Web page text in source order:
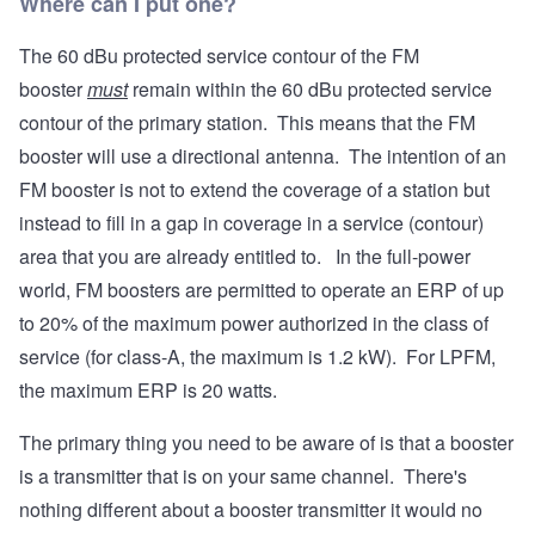
The 60 dBu protected service contour of the FM
boostermustremain within the 60 dBu protected service
contour of the primary station. This means that the FM
booster will use a directional antenna. The intention of an
FM booster is not to extend the coverage of a station but
instead to fill in a gap in coverage in a service (contour)
area that you are already entitled to. In the full-power
world, FM boosters are permitted to operate an ERP of up
to 20% of the maximum power authorized in the class of
service (for class-A, the maximum is 1.2 kW). For LPFM,
the maximum ERP is 20 watts.
The primary thing you need to be aware of is that a booster
is a transmitter that is on your same channel. There's
nothing different about a booster transmitter it would no